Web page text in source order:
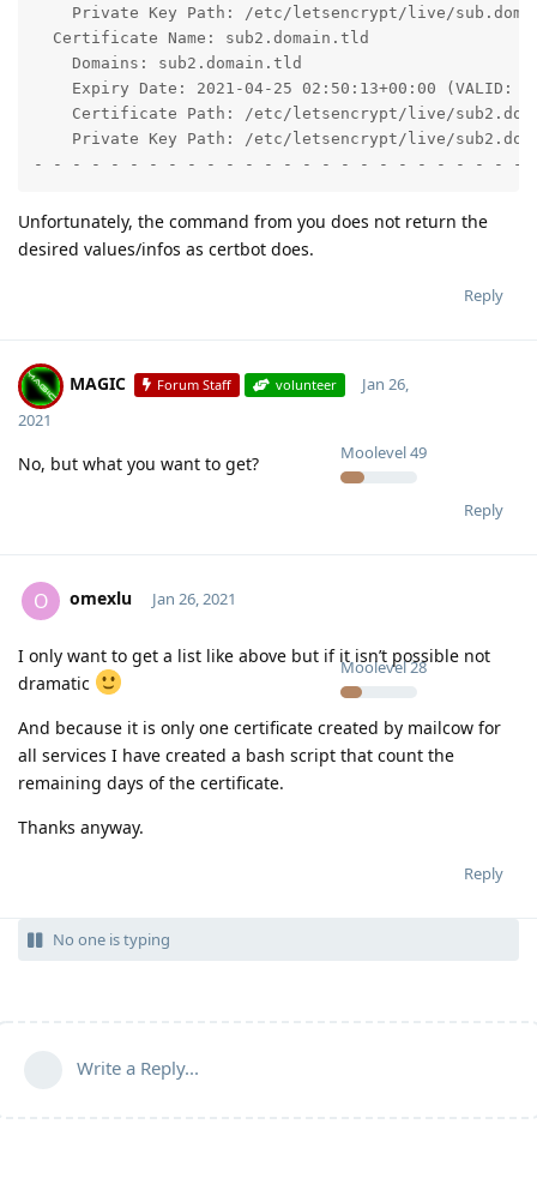
Private Key Path: /etc/letsencrypt/live/
  Certificate Name: sub2.domain.tld
    Domains: sub2.domain.tld
Expiry Date: 2021-04-25 02:50:13+00:00 (VALID:
Certificate Path: /etc/letsencrypt/live/
Private Key Path: /etc/letsencrypt/live/
- - - - - - - - - - - - - - - - - - - - - - - - - -
Unfortunately, the command from you does not return the
desired values/infos as certbot does.
Reply
MAGIC Forum Staff volunteer
Moolevel49
Jan 26,
2021
No, but what you want to get?
Reply
O omexlu
Moolevel28
Jan 26, 2021
I only want to get a list like above but if it isn’t possible not
dramatic
And because it is only one certificate created by mailcow for
all services I have created a bash script that count the
remaining days of the certificate.
Thanks anyway.
Reply
No one is typing
Write a Reply...